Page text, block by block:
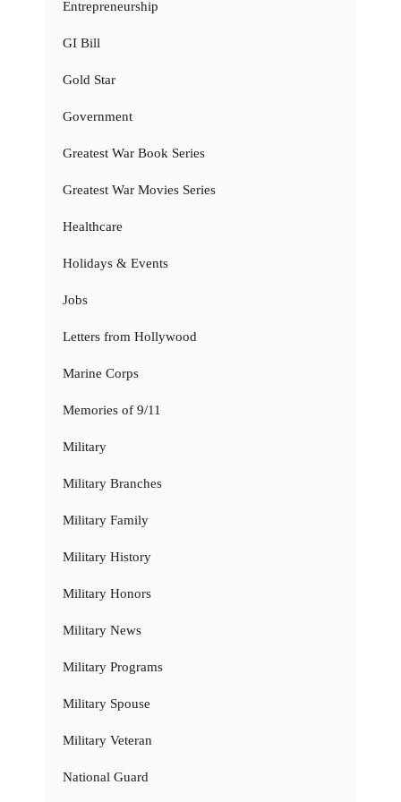
Entrepreneurship
GI Bill
Gold Star
Government
Greatest War Book Series
Greatest War Movies Series
Healthcare
Holidays & Events
Jobs
Letters from Hollywood
Marine Corps
Memories of 9/11
Military
Military Branches
Military Family
Military History
Military Honors
Military News
Military Programs
Military Spouse
Military Veteran
National Guard